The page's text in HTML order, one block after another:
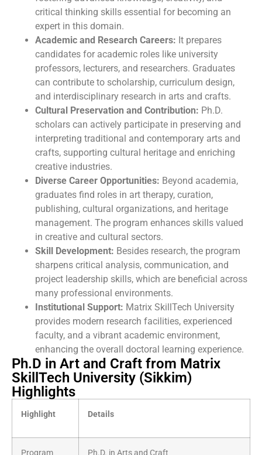
critical thinking skills essential for becoming an
expert in this domain.
Academic and Research Careers: It prepares
candidates for academic roles like university
professors, lecturers, and researchers. Graduates
can contribute to scholarship, curriculum design,
and interdisciplinary research in arts and crafts.
Cultural Preservation and Contribution: Ph.D.
scholars can actively participate in preserving and
interpreting traditional and contemporary arts and
crafts, supporting cultural heritage and enriching
creative industries.
Diverse Career Opportunities: Beyond academia,
graduates find roles in art therapy, curation,
publishing, cultural organizations, and heritage
management. The program enhances skills valued
in creative and cultural sectors.
Skill Development: Besides research, the program
sharpens critical analysis, communication, and
project leadership skills, which are beneficial across
many professional environments.
Institutional Support: Matrix SkillTech University
provides modern research facilities, experienced
faculty, and a vibrant academic environment,
enhancing the overall doctoral learning experience.
Ph.D in Art and Craft from Matrix
SkillTech University (Sikkim)
Highlights
Highlight Details
Program Ph.D. in Arts and Craft